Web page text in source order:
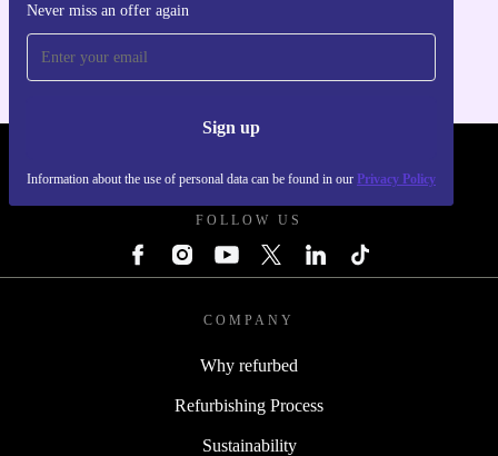
Never miss an offer again
Sign up
Information about the use of personal data can be found in our Privacy Policy
FOLLOW US
COMPANY
Why refurbed
Refurbishing Process
Sustainability